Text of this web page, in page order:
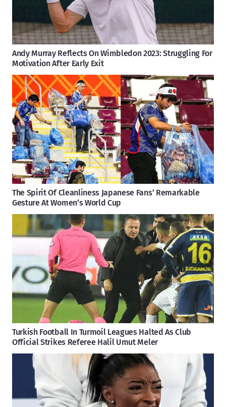
Andy Murray Reflects On Wimbledon 2023: Struggling For
Motivation After Early Exit
The Spirit Of Cleanliness Japanese Fans’ Remarkable
Gesture At Women’s World Cup
Turkish Football In Turmoil Leagues Halted As Club
Official Strikes Referee Halil Umut Meler